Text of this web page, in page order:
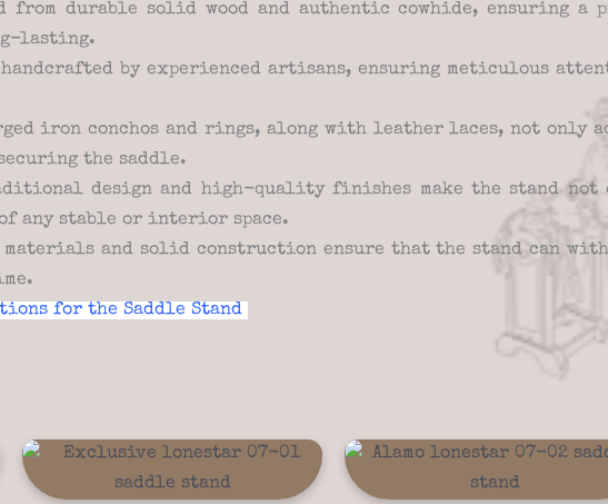
from durable solid wood and authentic cowhide, ensuring
lasting.
handcrafted by experienced artisans, ensuring meticulous
iron conchos and rings, along with leather laces, not only
the saddle.
design and high-quality finishes make the stand not
any stable or interior space.
materials and solid construction ensure that the stand can
for the Saddle Stand